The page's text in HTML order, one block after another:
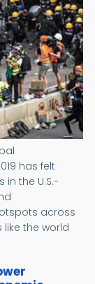
has felt
the U.S.-
across
like the world